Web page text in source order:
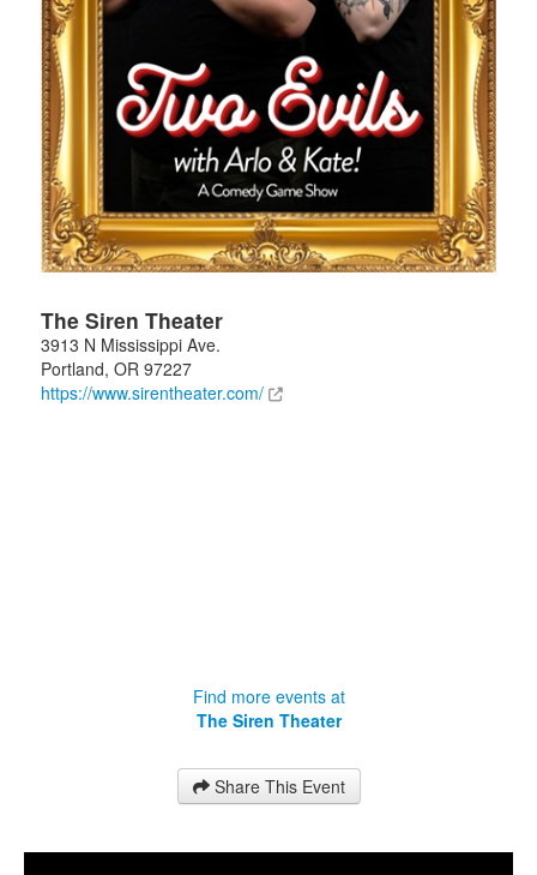
The Siren Theater
3913 N Mississippi Ave.
Portland, OR 97227
https://www.sirentheater.com/
Find more events at
The Siren Theater
Share This Event